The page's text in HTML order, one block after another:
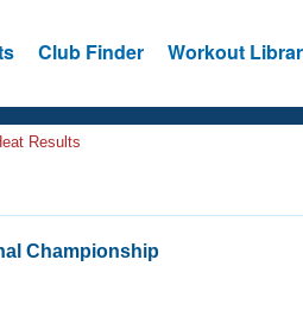
Club Finder Workout
Results
Championship